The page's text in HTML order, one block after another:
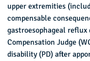
upper extremities
compensable
gastroesophageal reflux
Compensation Judge
disability (PD) after